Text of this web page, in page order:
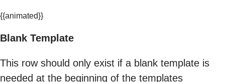
{{animated}}
Blank Template
This row should only exist if a blank template is
needed at the beginning of the templates